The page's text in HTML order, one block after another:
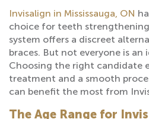
Invisalign in Mississauga, ON
choice for teeth
system offers a discreet
braces. But not everyone is an
Choosing the right candidate
treatment and a smooth
can benefit the most from
The Age Range for